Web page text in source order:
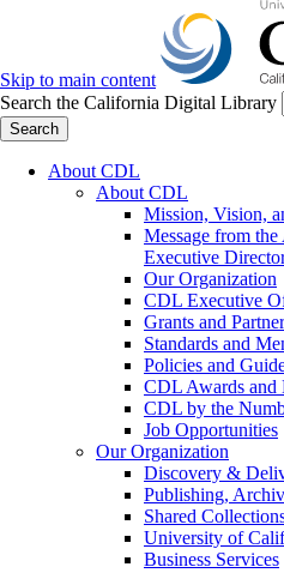
Skip to main content
Search the California Digital Library
Search
About CDL
About CDL
Mission, Vision,
Message from
Executive
Our Organization
CDL Executive
Grants and
Standards and
Policies and
CDL Awards and
CDL by the
Job Opportunities
Our Organization
Discovery &
Publishing,
Shared
University of
Business Services